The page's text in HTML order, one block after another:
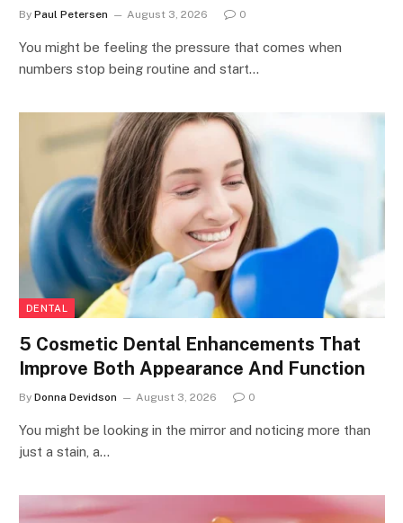
By Paul Petersen August 3, 2026 0
You might be feeling the pressure that comes when
numbers stop being routine and start…
DENTAL
5 Cosmetic Dental Enhancements That
Improve Both Appearance And Function
By Donna Devidson August 3, 2026 0
You might be looking in the mirror and noticing more than
just a stain, a…